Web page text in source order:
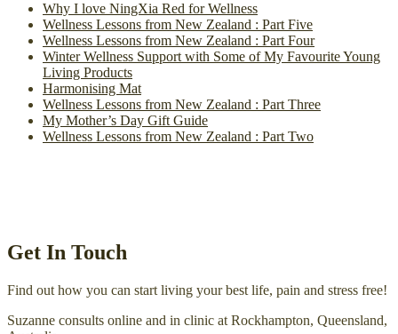
Why I love NingXia Red for Wellness
Wellness Lessons from New Zealand : Part Five
Wellness Lessons from New Zealand : Part Four
Winter Wellness Support with Some of My Favourite Young
Living Products
Harmonising Mat
Wellness Lessons from New Zealand : Part Three
My Mother’s Day Gift Guide
Wellness Lessons from New Zealand : Part Two
Get In Touch
Find out how you can start living your best life, pain and stress free!
Suzanne consults online and in clinic at Rockhampton, Queensland,